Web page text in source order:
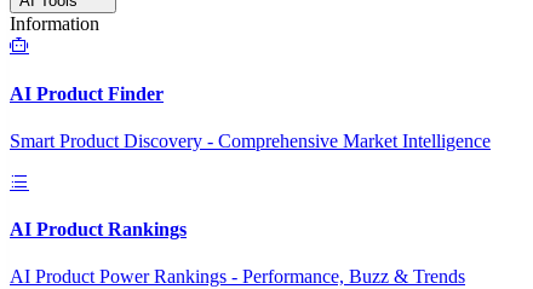
Information
AI Product Finder
Smart Product Discovery - Comprehensive Market Intelligence
AI Product Rankings
AI Product Power Rankings - Performance, Buzz & Trends